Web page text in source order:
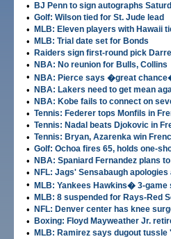
• BJ Penn to sign autographs
• Golf: Wilson tied for St. Jude lead
• MLB: Eleven players with Hawaii
• MLB: Trial date set for Bonds
• Raiders sign first-round pick
• NBA: No reunion for Bulls, Collins
• NBA: Pierce says �great
• NBA: Lakers need to get mean
• NBA: Kobe fails to connect on
• Tennis: Federer tops Monfils in
• Tennis: Nadal beats Djokovic in
• Tennis: Bryan, Azarenka win
• Golf: Ochoa fires 65, holds one-
• NBA: Spaniard Fernandez plans
• NFL: Jags' Sensabaugh
• MLB: Yankees Hawkins� 3-game
• MLB: 8 suspended for Rays-Red
• NFL: Denver center has knee
• Boxing: Floyd Mayweather Jr.
• MLB: Ramirez says dugout tussle